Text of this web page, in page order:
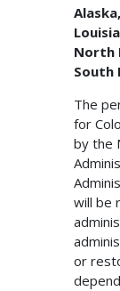
North
South
The
for
by the
will be
or